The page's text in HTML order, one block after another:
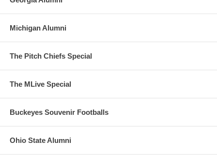
Michigan Alumni
The Pitch Chiefs Special
The MLive Special
Buckeyes Souvenir Footballs
Ohio State Alumni